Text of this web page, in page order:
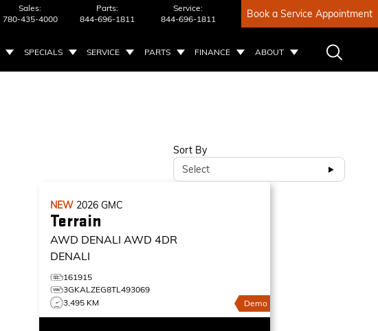
Sales:
780-435-4000
Parts:
844-696-1811
Service:
844-696-1811
Book a Service Appointment
SPECIALS SERVICE PARTS FINANCE ABOUT
Sort By
Select
NEW 2026GMC
Terrain
AWD DENALI AWD 4DR
DENALI
161915
3GKALZEG8TL493069
3,495 KM
Demo